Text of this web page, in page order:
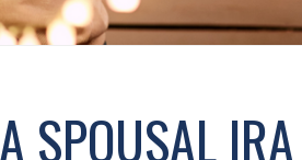
SPOUSAL IRA